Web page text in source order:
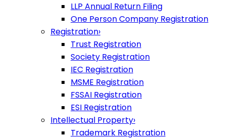
LLP Annual Return Filing
One Person Company Registration
Registration›
Trust Registration
Society Registration
IEC Registration
MSME Registration
FSSAI Registration
ESI Registration
Intellectual Property›
Trademark Registration